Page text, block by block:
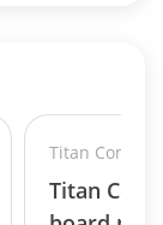
Titan
Titan